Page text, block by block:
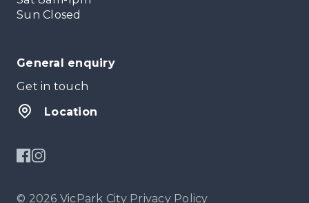
Sun Closed
General enquiry
Get in touch
Location
© 2026 VicPark City Privacy Policy